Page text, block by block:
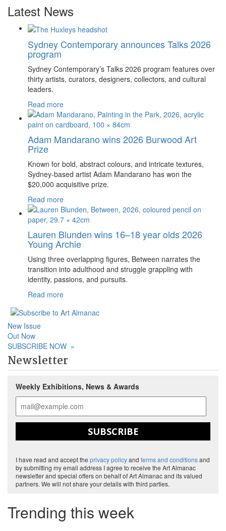
Latest News
Sydney Contemporary announces Talks 2026
program
Sydney Contemporary’s Talks 2026 program features over
thirty artists, curators, designers, collectors, and cultural
leaders.
Read more
Adam Mandarano wins 2026 Burwood Art
Prize
Known for bold, abstract colours, and intricate textures,
Sydney-based artist Adam Mandarano has won the
$20,000 acquisitive prize.
Read more
Lauren Blunden wins 16–18 year olds 2026
Young Archie
Using three overlapping figures, Between narrates the
transition into adulthood and struggle grappling with
identity, passions, and pursuits.
Read more
New Issue
Out Now
SUBSCRIBE NOW »
Newsletter
Weekly Exhibitions, News & Awards
SUBSCRIBE
I have read and accept the privacy policyand terms and conditionsand
by submitting my email address I agree to receive the Art Almanac
newsletter and special offers on behalf of Art Almanac and its valued
partners. We will not share your details with third parties.
Trending this week